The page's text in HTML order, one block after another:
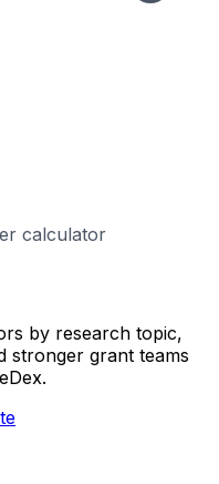
calculator
by research topic,
stronger grant teams